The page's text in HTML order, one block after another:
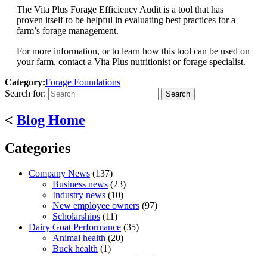
The Vita Plus Forage Efficiency Audit is a tool that has
proven itself to be helpful in evaluating best practices for a
farm’s forage management.
For more information, or to learn how this tool can be used on
your farm, contact a Vita Plus nutritionist or forage specialist.
Category:Forage Foundations
Search for:
< Blog Home
Categories
Company News (137)
Business news (23)
Industry news (10)
New employee owners (97)
Scholarships (11)
Dairy Goat Performance (35)
Animal health (20)
Buck health (1)